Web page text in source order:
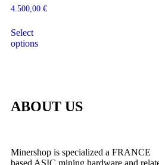
4.500,00 €
Select
options
ABOUT US
Minershop is specialized a FRANCE
based ASIC mining hardware and